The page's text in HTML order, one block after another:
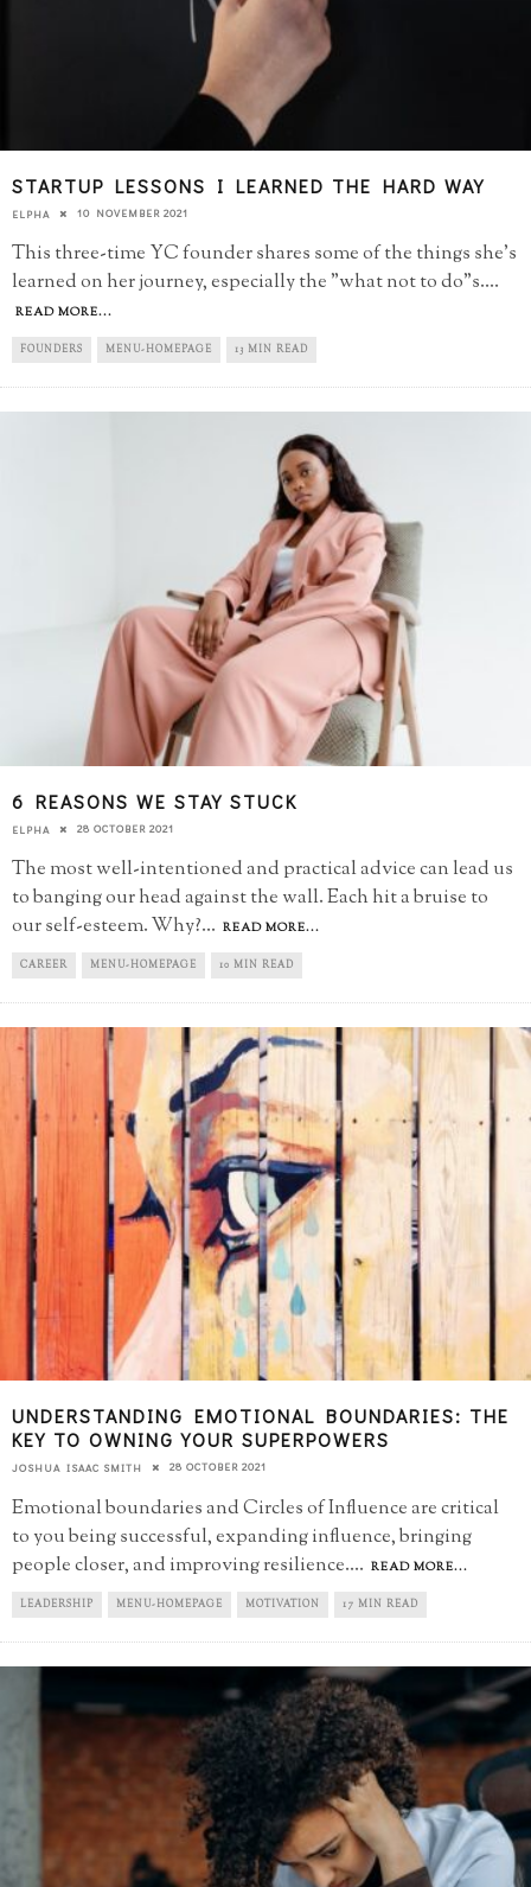
STARTUP LESSONS I LEARNED THE HARD WAY
ELPHA 10 NOVEMBER 2021
This three-time YC founder shares some of the things she's
learned on her journey, especially the "what not to do"s....
READ MORE...
FOUNDERS MENU-HOMEPAGE 13 MIN READ
6 REASONS WE STAY STUCK
ELPHA 28 OCTOBER 2021
The most well-intentioned and practical advice can lead us
to banging our head against the wall. Each hit a bruise to
our self-esteem. Why?... READ MORE...
CAREER MENU-HOMEPAGE 10 MIN READ
UNDERSTANDING EMOTIONAL BOUNDARIES: THE
KEY TO OWNING YOUR SUPERPOWERS
JOSHUA ISAAC SMITH 28 OCTOBER 2021
Emotional boundaries and Circles of Influence are critical
to you being successful, expanding influence, bringing
people closer, and improving resilience.... READ MORE...
LEADERSHIP MENU-HOMEPAGE MOTIVATION 17 MIN READ